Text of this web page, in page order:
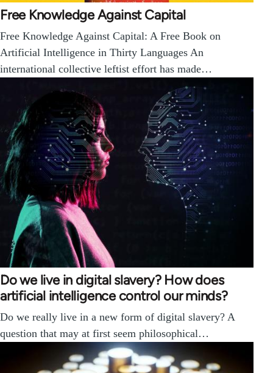
Free Knowledge Against Capital
Free Knowledge Against Capital: A Free Book on
Artificial Intelligence in Thirty Languages An
international collective leftist effort has made…
Do we live in digital slavery? How does
artificial intelligence control our minds?
Do we really live in a new form of digital slavery? A
question that may at first seem philosophical…